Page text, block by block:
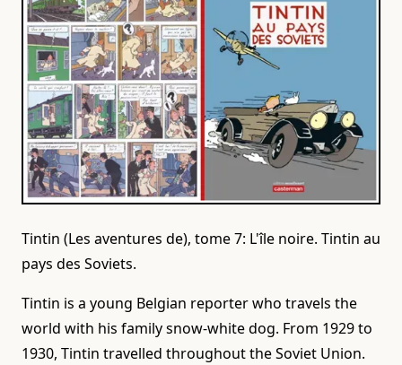
Tintin (Les aventures de), tome 7: L'île noire. Tintin au
pays des Soviets.
Tintin is a young Belgian reporter who travels the
world with his family snow-white dog. From 1929 to
1930, Tintin travelled throughout the Soviet Union.